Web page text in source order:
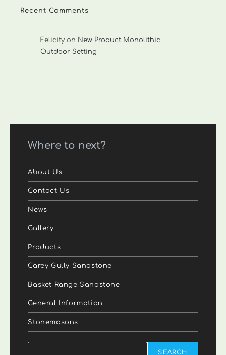
Recent Comments
Felicity on New Product Monolithic
Outdoor Setting
Where to next?
About Us
Contact Us
News
Gallery
Products
Carey Gully Sandstone
Basket Range Sandstone
General Information
Stonemasons
SEARCH